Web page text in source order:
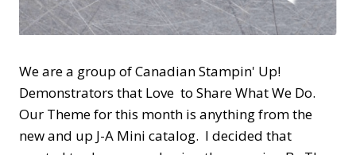
We are a group of Canadian Stampin' Up!
Demonstrators that Love to Share What We Do.
Our Theme for this month is anything from the
new and up J-A Mini catalog. I decided that